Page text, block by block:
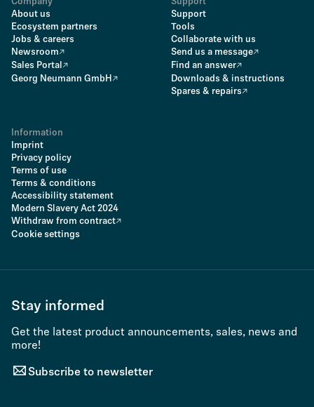
About us
Ecosystem partners
Jobs & careers
Newsroom
Sales Portal
Georg Neumann GmbH
Support
Tools
Collaborate with us
Send us a message
Find an answer
Downloads & instructions
Spares & repairs
Information
Imprint
Privacy policy
Terms of use
Terms & conditions
Accessibility statement
Modern Slavery Act 2024
Withdraw from contract
Cookie settings
Stay informed
Get the latest product announcements, sales, news and
more!
Subscribe to newsletter